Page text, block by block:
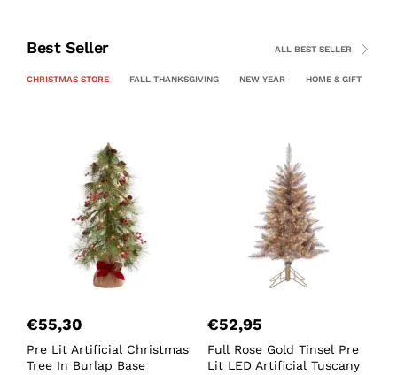
Best Seller
CHRISTMAS STORE FALL THANKSGIVING NEW YEAR HOME & GIFT
ALL BEST SELLER
€55,30
Pre Lit Artificial Christmas
Tree In Burlap Base
€52,95
Full Rose Gold Tinsel Pre
Lit LED Artificial Tuscany